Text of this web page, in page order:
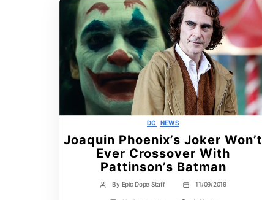
Categories
DC NEWS
Joaquin Phoenix’s Joker Won’t
Ever Crossover With
Pattinson’s Batman
Post
By Epic Dope Staff
Post11/09/2019